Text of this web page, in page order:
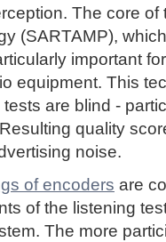
The core
(SARTAMP),
important
equipment. This
are blind -
quality
noise.
of encoders are
of the listening
The more